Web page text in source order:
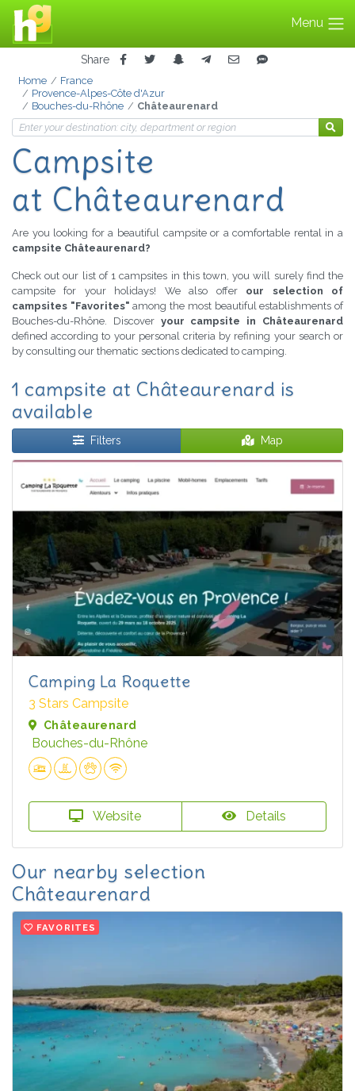
Menu
Share
Home
France
Provence-Alpes-Côte d'Azur
Bouches-du-Rhône
Châteaurenard
Campsite
at Châteaurenard
Are you looking for a beautiful campsite or a comfortable rental in a
campsite Châteaurenard?
Check out our list of 1 campsites in this town, you will surely find the
campsite for your holidays! We also offer our selection of
campsites "Favorites" among the most beautiful establishments of
Bouches-du-Rhône. Discover your campsite in Châteaurenard
defined according to your personal criteria by refining your search or
by consulting our thematic sections dedicated to camping.
1 campsite at Châteaurenard is
available
Filters Map
Camping La Roquette
3 Stars Campsite
Châteaurenard
Bouches-du-Rhône
Website Details
Our nearby selection
Châteaurenard
FAVORITES